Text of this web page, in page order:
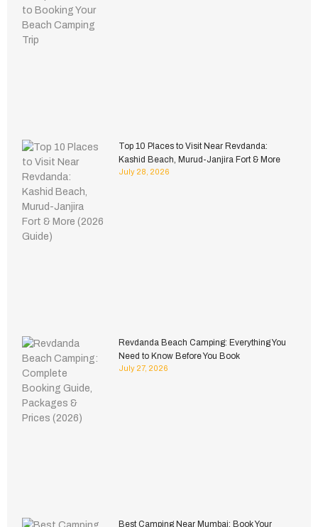
Top 10 Places to Visit Near Revdanda:
Kashid Beach, Murud-Janjira Fort & More
July 28, 2026
Revdanda Beach Camping: Everything You
Need to Know Before You Book
July 27, 2026
Best Camping Near Mumbai: Book Your